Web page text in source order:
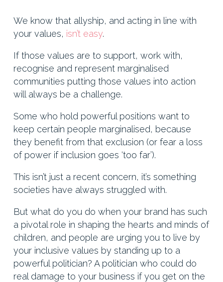
We know that allyship, and acting in line with
your values, isn’t easy.
If those values are to support, work with,
recognise and represent marginalised
communities putting those values into action
will always be a challenge.
Some who hold powerful positions want to
keep certain people marginalised, because
they benefit from that exclusion (or fear a loss
of power if inclusion goes ‘too far’).
This isn’t just a recent concern, it’s something
societies have always struggled with.
But what do you do when your brand has such
a pivotal role in shaping the hearts and minds of
children, and people are urging you to live by
your inclusive values by standing up to a
powerful politician? A politician who could do
real damage to your business if you get on the